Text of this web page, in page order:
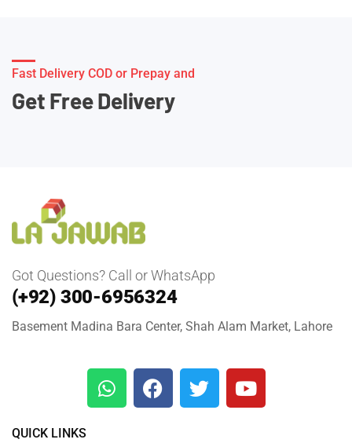
Fast Delivery COD or Prepay and
Get Free Delivery
Got Questions? Call or WhatsApp
(+92) 300-6956324
Basement Madina Bara Center, Shah Alam Market, Lahore
QUICK LINKS